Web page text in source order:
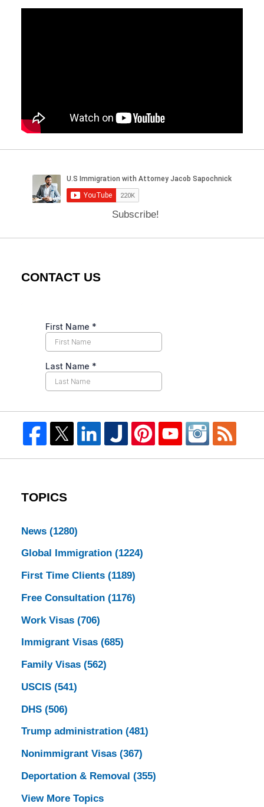
Subscribe!
CONTACT US
TOPICS
News (1280)
Global Immigration (1224)
First Time Clients (1189)
Free Consultation (1176)
Work Visas (706)
Immigrant Visas (685)
Family Visas (562)
USCIS (541)
DHS (506)
Trump administration (481)
Nonimmigrant Visas (367)
Deportation & Removal (355)
View More Topics